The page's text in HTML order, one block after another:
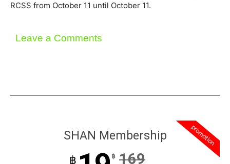
RCSS from October 11 until October 11.
Leave a Comments
promotion
SHAN Membership
฿ ฿ 169